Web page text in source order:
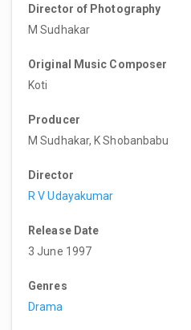
Director of Photography
M Sudhakar
Original Music Composer
Koti
Producer
M Sudhakar, K Shobanbabu
Director
R V Udayakumar
Release Date
3 June 1997
Genres
Drama